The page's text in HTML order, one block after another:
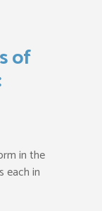
of
in the
each in